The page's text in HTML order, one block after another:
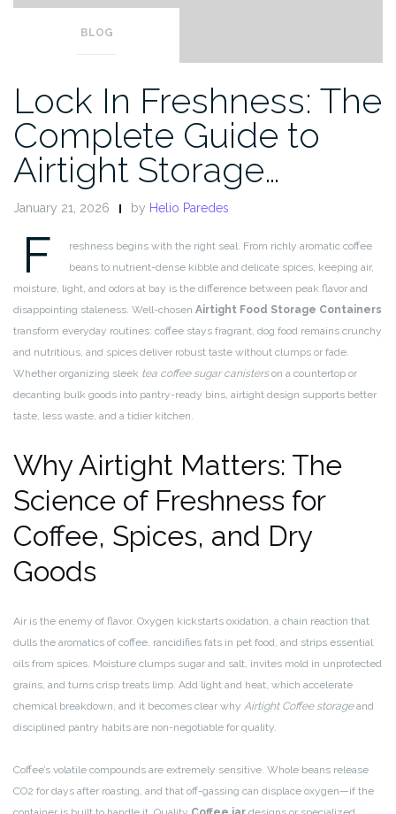
BLOG
Lock In Freshness: The
Complete Guide to
Airtight Storage…
January 21, 2026 by Helio Paredes
F
reshness begins with the right seal. From richly aromatic coffee
beans to nutrient-dense kibble and delicate spices, keeping air,
moisture, light, and odors at bay is the difference between peak flavor and
disappointing staleness. Well-chosen Airtight Food Storage Containers
transform everyday routines: coffee stays fragrant, dog food remains crunchy
and nutritious, and spices deliver robust taste without clumps or fade.
Whether organizing sleek tea coffee sugar canisterson a countertop or
decanting bulk goods into pantry-ready bins, airtight design supports better
taste, less waste, and a tidier kitchen.
Why Airtight Matters: The
Science of Freshness for
Coffee, Spices, and Dry
Goods
Air is the enemy of flavor. Oxygen kickstarts oxidation, a chain reaction that
dulls the aromatics of coffee, rancidifies fats in pet food, and strips essential
oils from spices. Moisture clumps sugar and salt, invites mold in unprotected
grains, and turns crisp treats limp. Add light and heat, which accelerate
chemical breakdown, and it becomes clear why Airtight Coffee storageand
disciplined pantry habits are non-negotiable for quality.
Coffee’s volatile compounds are extremely sensitive. Whole beans release
CO2 for days after roasting, and that off-gassing can displace oxygen—if the